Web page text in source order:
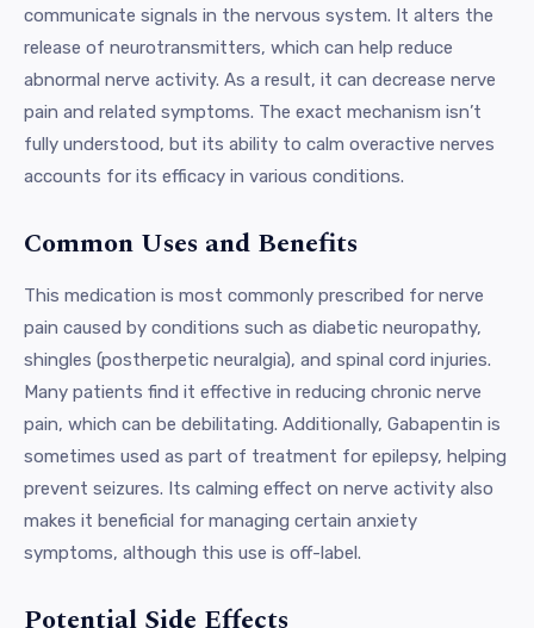
communicate signals in the nervous system. It alters the
release of neurotransmitters, which can help reduce
abnormal nerve activity. As a result, it can decrease nerve
pain and related symptoms. The exact mechanism isn’t
fully understood, but its ability to calm overactive nerves
accounts for its efficacy in various conditions.
Common Uses and Benefits
This medication is most commonly prescribed for nerve
pain caused by conditions such as diabetic neuropathy,
shingles (postherpetic neuralgia), and spinal cord injuries.
Many patients find it effective in reducing chronic nerve
pain, which can be debilitating. Additionally, Gabapentin is
sometimes used as part of treatment for epilepsy, helping
prevent seizures. Its calming effect on nerve activity also
makes it beneficial for managing certain anxiety
symptoms, although this use is off-label.
Potential Side Effects